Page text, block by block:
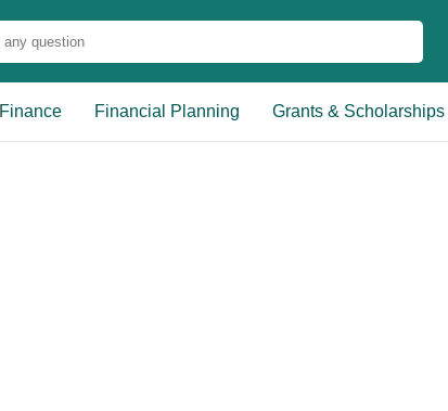
Finance Financial Planning Grants & Scholarships